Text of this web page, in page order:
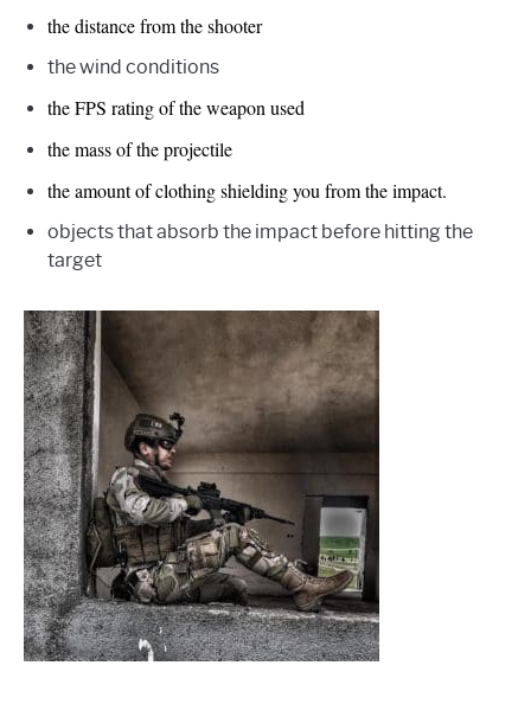
the distance from the shooter
the wind conditions
the FPS rating of the weapon used
the mass of the projectile
the amount of clothing shielding you from the impact.
objects that absorb the impact before hitting the
target